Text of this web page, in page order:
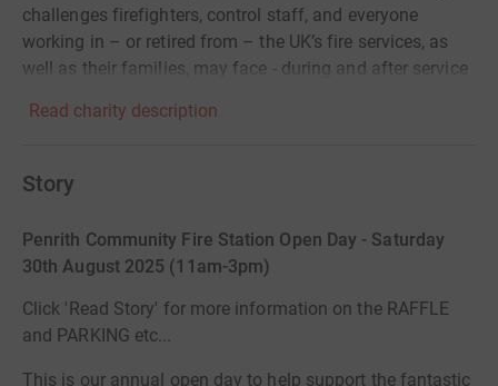
challenges firefighters, control staff, and everyone
working in – or retired from – the UK’s fire services, as
well as their families, may face - during and after service
Read charity description
Story
Penrith Community Fire Station Open Day - Saturday
30th August 2025 (11am-3pm)
Click 'Read Story' for more information on the RAFFLE
and PARKING etc...
This is our annual open day to help support the fantastic